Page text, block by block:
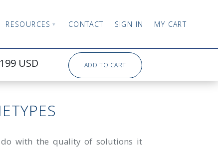
RESOURCES CONTACT SIGN IN MY CART
USD ADD TO CART
with the quality of solutions it